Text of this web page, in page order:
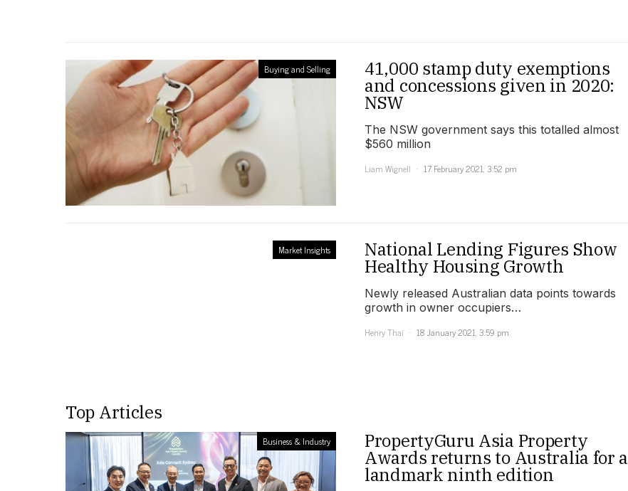
Buying and Selling 41,000 stamp duty exemptions
and concessions given in 2020:
NSW
The NSW government says this totalled almost
$560 million
Liam Wignell
17 February 2021, 3:52 pm
Market Insights National Lending Figures Show
Healthy Housing Growth
Newly released Australian data points towards
growth in owner occupiers…
Henry Thai
18 January 2021, 3:59 pm
Top Articles
Business & Industry PropertyGuru Asia Property
Awards returns to Australia for a
landmark ninth edition